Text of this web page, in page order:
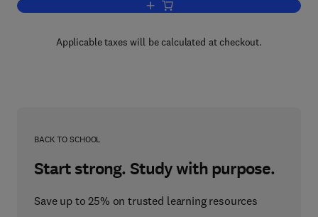
Add to cart, Model Theory
Applicable taxes will be calculated at checkout.
BACK TO SCHOOL
Start strong. Study with purpose.
Save up to 25% on trusted learning resources